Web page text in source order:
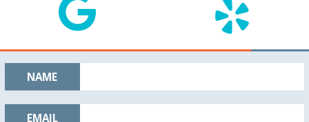
NAME
EMAIL